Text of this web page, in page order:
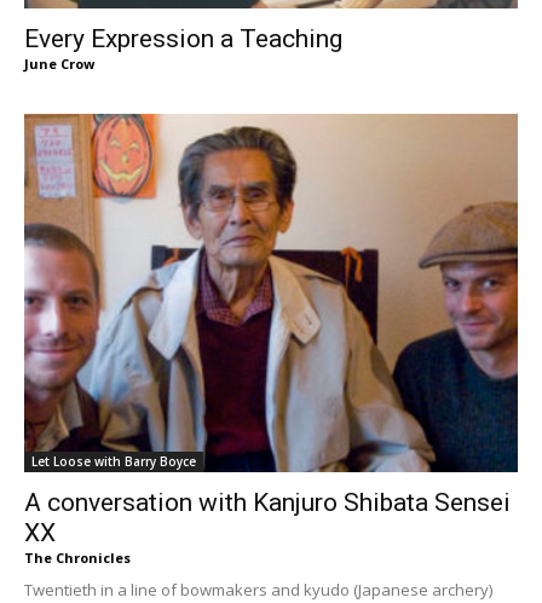
Every Expression a Teaching
June Crow
Let Loose with Barry Boyce
A conversation with Kanjuro Shibata Sensei
XX
The Chronicles
Twentieth in a line of bowmakers and kyudo (Japanese archery)